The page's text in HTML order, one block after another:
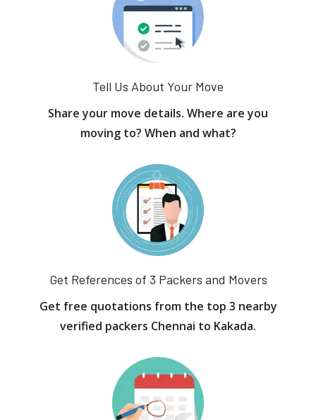
Tell Us About Your Move
Share your move details. Where are you
moving to? When and what?
Get References of 3 Packers and Movers
Get free quotations from the top 3 nearby
verified packers Chennai to Kakada.